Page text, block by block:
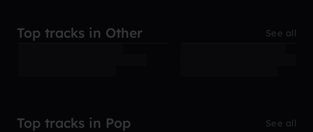
Top tracks in Other See all
Top tracks in Pop See all